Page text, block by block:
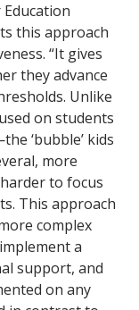
this approach
“It gives
they advance
Unlike
on students
‘bubble’ kids
more
to focus
This approach
complex
a
support, and
on any